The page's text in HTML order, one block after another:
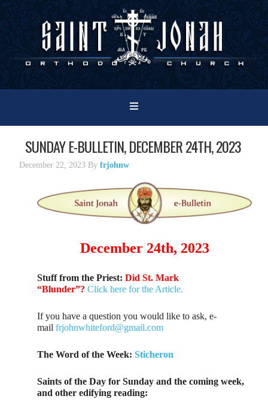
SUNDAY E-BULLETIN, DECEMBER 24TH, 2023
December 22, 2023 Byfrjohnw
December 24th, 2023
Stuff from the Priest:Did St. Mark
“Blunder”? Click here for the Article.
If you have a question you would like to ask, e-
mailfrjohnwhiteford@gmail.com
The Word of the Week:Sticheron
Saints of the Day for Sunday and the coming week,
and other edifying reading: